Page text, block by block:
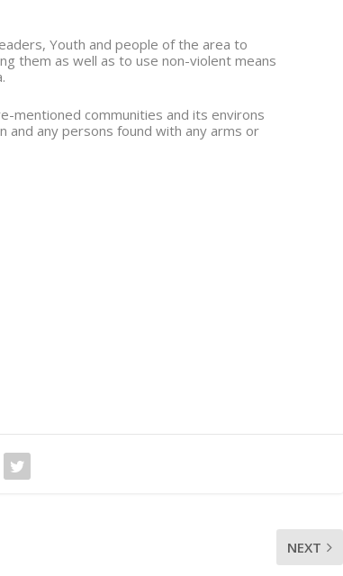
Youth and people of the area to
them as well as to use non-violent means
mentioned communities and its environs
and any persons found with any arms or
NEXT